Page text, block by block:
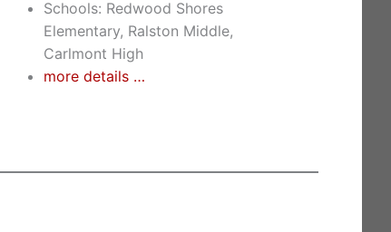
Schools: Redwood Shores
Elementary, Ralston Middle,
Carlmont High
more details …